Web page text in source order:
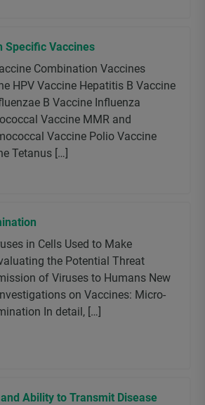
Specific Vaccines
Combination Vaccines
HPV Vaccine Hepatitis B Vaccine
B Vaccine Influenza
Vaccine MMR and
Vaccine Polio Vaccine
Tetanus […]
in Cells Used to Make
the Potential Threat
of Viruses to Humans New
on Vaccines: Micro-
In detail, […]
Ability to Transmit Disease